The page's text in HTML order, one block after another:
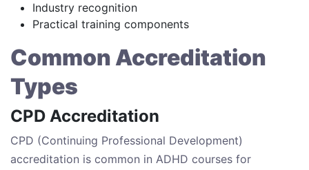
Industry recognition
Practical training components
Common Accreditation
Types
CPD Accreditation
CPD (Continuing Professional Development)
accreditation is common in ADHD courses for